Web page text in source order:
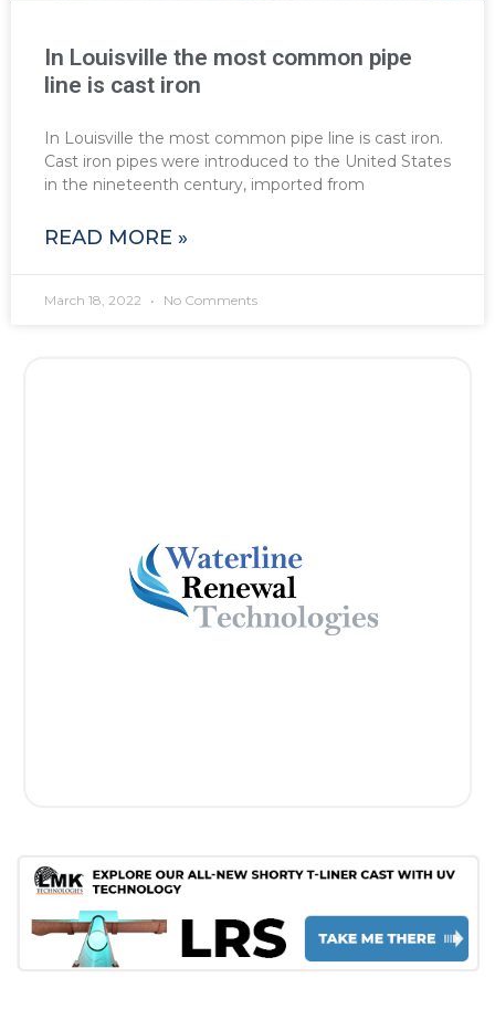
In Louisville the most common pipe
line is cast iron
In Louisville the most common pipe line is cast iron.
Cast iron pipes were introduced to the United States
in the nineteenth century, imported from
READ MORE »
March 18, 2022 No Comments